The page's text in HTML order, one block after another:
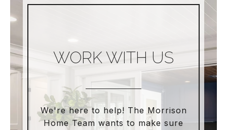
WORK WITH US
We're here to help! The Morrison
Home Team wants to make sure